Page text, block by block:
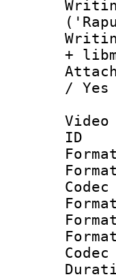
+
/ Yes
Video
Codec